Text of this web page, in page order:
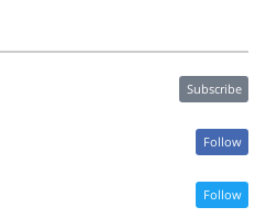
Subscribe
Follow
Follow